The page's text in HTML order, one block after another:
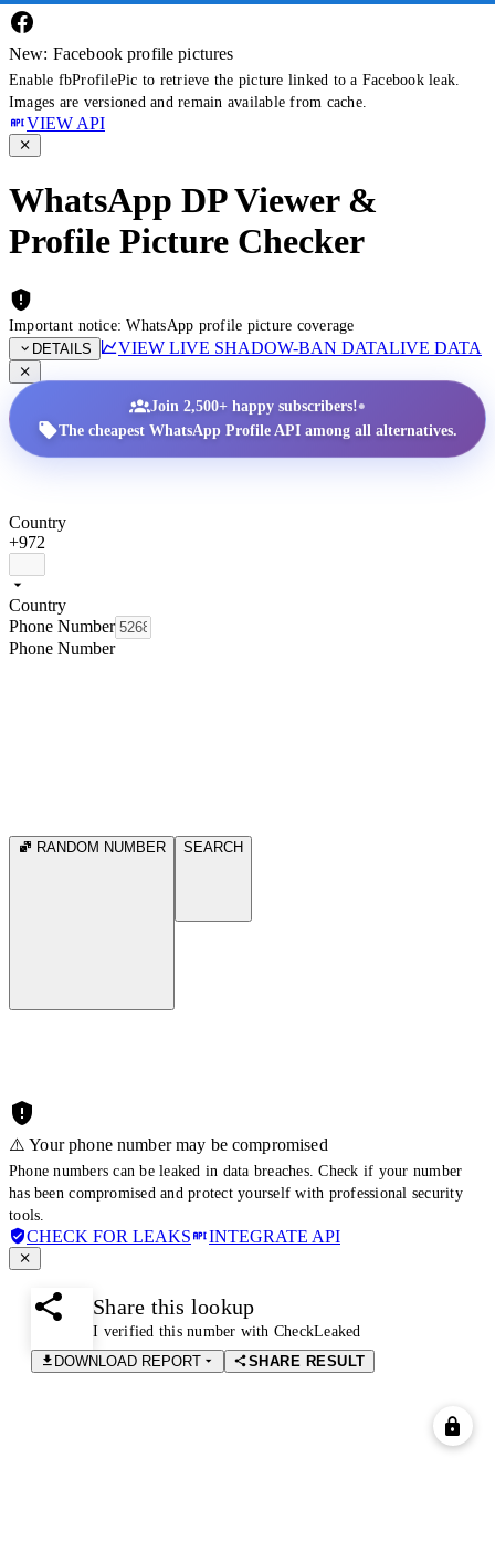
New: Facebook profile pictures
Enable fbProfilePic to retrieve the picture linked to a Facebook leak.
Images are versioned and remain available from cache.
VIEW API
WhatsApp DP Viewer &
Profile Picture Checker
Important notice: WhatsApp profile picture coverage
DETAILS
VIEW LIVE SHADOW-BAN DATALIVE DATA
Join 2,500+ happy subscribers!•
The cheapest WhatsApp Profile API among all alternatives.
Country
+972
Country
Phone Number
Phone Number
RANDOM NUMBER SEARCH
⚠️ Your phone number may be compromised
Phone numbers can be leaked in data breaches. Check if your number
has been compromised and protect yourself with professional security
tools.
CHECK FOR LEAKS INTEGRATE API
Share this lookup
I verified this number with CheckLeaked
DOWNLOAD REPORT
SHARE RESULT